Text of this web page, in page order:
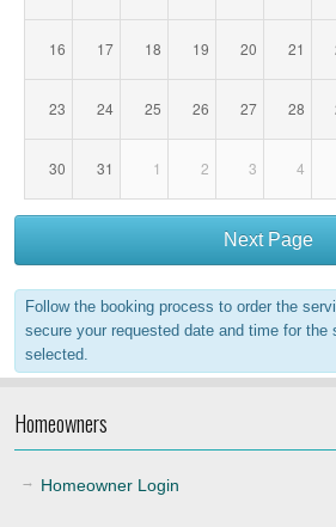
16 17 18 19 20 21
23 24 25 26 27 28
30 31 1 2 3 4
Next Page
Follow the booking process to order the
secure your requested date and time for the
selected.
Homeowners
Homeowner Login